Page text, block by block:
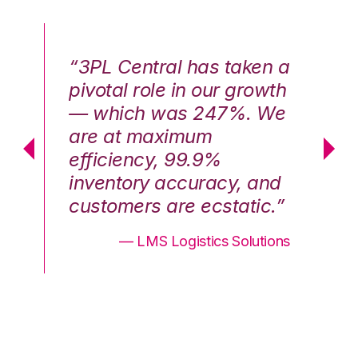
“3PL Central has taken a
pivotal role in our growth
— which was 247%. We
are at maximum
efficiency, 99.9%
inventory accuracy, and
customers are ecstatic.”
— LMS Logistics Solutions